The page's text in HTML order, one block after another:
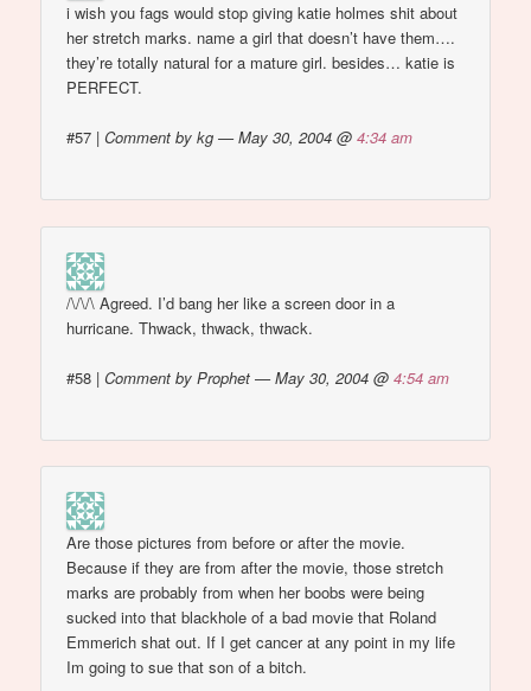
i wish you fags would stop giving katie holmes shit about
her stretch marks. name a girl that doesn’t have them….
they’re totally natural for a mature girl. besides… katie is
PERFECT.
#57 |Comment by kg — May 30, 2004 @4:34 am
/\/\/\ Agreed. I’d bang her like a screen door in a
hurricane. Thwack, thwack, thwack.
#58 |Comment by Prophet — May 30, 2004 @4:54 am
Are those pictures from before or after the movie.
Because if they are from after the movie, those stretch
marks are probably from when her boobs were being
sucked into that blackhole of a bad movie that Roland
Emmerich shat out. If I get cancer at any point in my life
Im going to sue that son of a bitch.